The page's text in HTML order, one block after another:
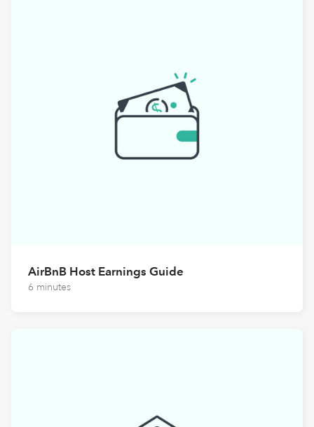
AirBnB Host Earnings Guide
6 minutes